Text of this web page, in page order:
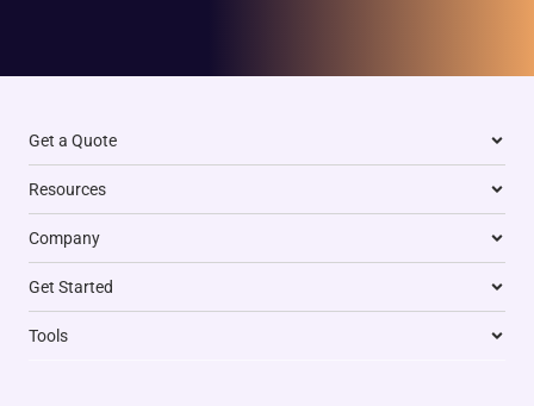
Get a Quote
Resources
Company
Get Started
Tools